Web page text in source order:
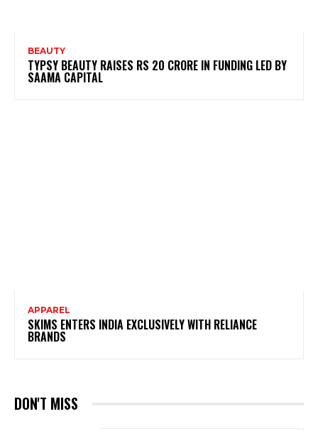
BEAUTY
TYPSY BEAUTY RAISES RS 20 CRORE IN FUNDING LED BY
SAAMA CAPITAL
APPAREL
SKIMS ENTERS INDIA EXCLUSIVELY WITH RELIANCE
BRANDS
DON'T MISS